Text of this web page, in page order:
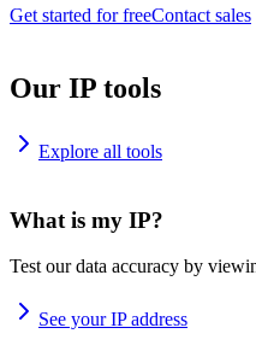
Get started for freeContact sales
Our IP tools
Explore all tools
What is my IP?
Test our data accuracy by
See your IP address